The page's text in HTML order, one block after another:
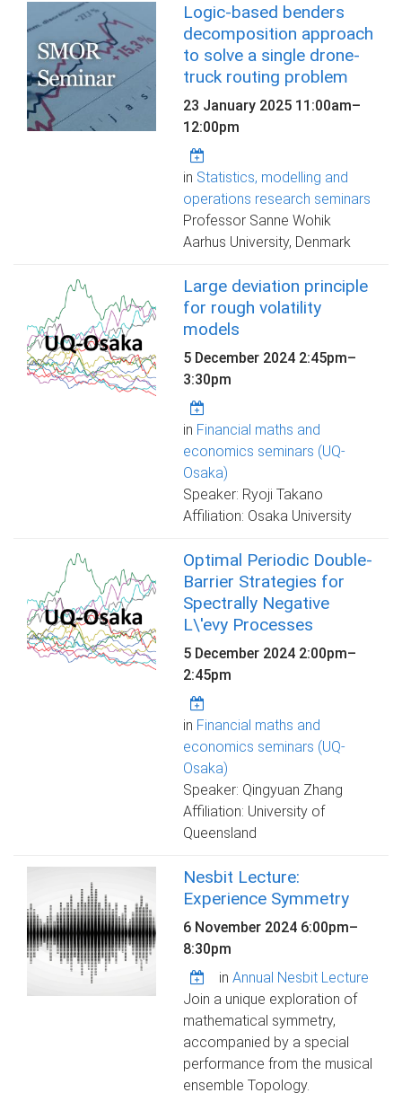
Logic-based benders
decomposition approach
to solve a single drone-
truck routing problem
23 January 2025 11:00am–
12:00pm
in Statistics, modelling and
operations research seminars
Professor Sanne Wohik
Aarhus University, Denmark
Large deviation principle
for rough volatility
models
5 December 2024 2:45pm–
3:30pm
in Financial maths and
economics seminars (UQ-
Osaka)
Speaker: Ryoji Takano
Affiliation: Osaka University
Optimal Periodic Double-
Barrier Strategies for
Spectrally Negative
L\'evy Processes
5 December 2024 2:00pm–
2:45pm
in Financial maths and
economics seminars (UQ-
Osaka)
Speaker: Qingyuan Zhang
Affiliation: University of
Queensland
Nesbit Lecture:
Experience Symmetry
6 November 2024 6:00pm–
8:30pm
inAnnual Nesbit Lecture
Join a unique exploration of
mathematical symmetry,
accompanied by a special
performance from the musical
ensemble Topology.